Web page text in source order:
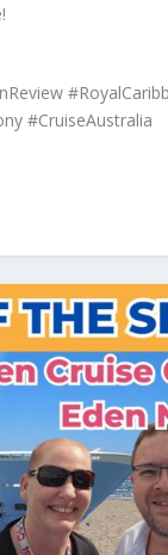
#CruiseAustralia